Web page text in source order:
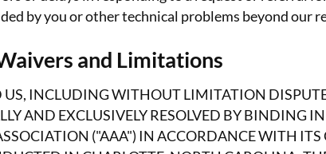
by you or other technical problems beyond our
and Limitations
INCLUDING WITHOUT LIMITATION
AND EXCLUSIVELY RESOLVED BY BINDING
("AAA") IN ACCORDANCE WITH ITS